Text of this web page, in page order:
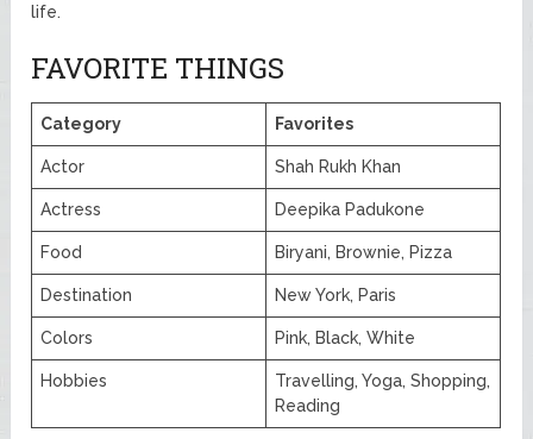
life.
FAVORITE THINGS
Category Favorites
Actor Shah Rukh Khan
Actress Deepika Padukone
Food Biryani, Brownie, Pizza
Destination New York, Paris
Colors Pink, Black, White
Hobbies
Travelling, Yoga, Shopping,
Reading